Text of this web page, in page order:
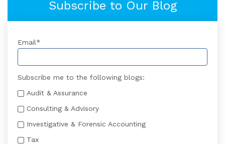
Subscribe to Our Blog
Email*
Subscribe me to the following blogs:
Audit & Assurance
Consulting & Advisory
Investigative & Forensic Accounting
Tax